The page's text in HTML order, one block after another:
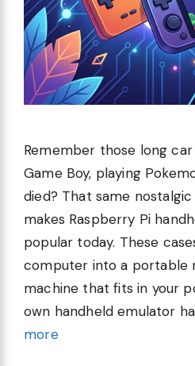
Remember those long
Game Boy, playing
died? That same
makes Raspberry Pi
popular today. These
computer into a portable
machine that fits in your
own handheld emulator
more